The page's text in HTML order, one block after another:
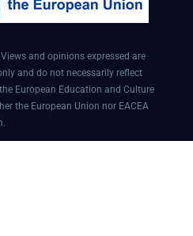
and opinions expressed are
and do not necessarily reflect
European Education and Culture
the European Union nor EACEA